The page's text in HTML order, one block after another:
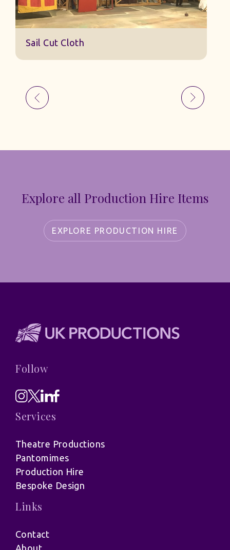
Sail Cut Cloth
Explore all Production Hire Items
EXPLORE PRODUCTION HIRE
Follow
Services
Theatre Productions
Pantomimes
Production Hire
Bespoke Design
Links
Contact